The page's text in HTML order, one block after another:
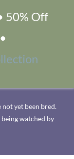
yet been bred.
watched by
50% Off